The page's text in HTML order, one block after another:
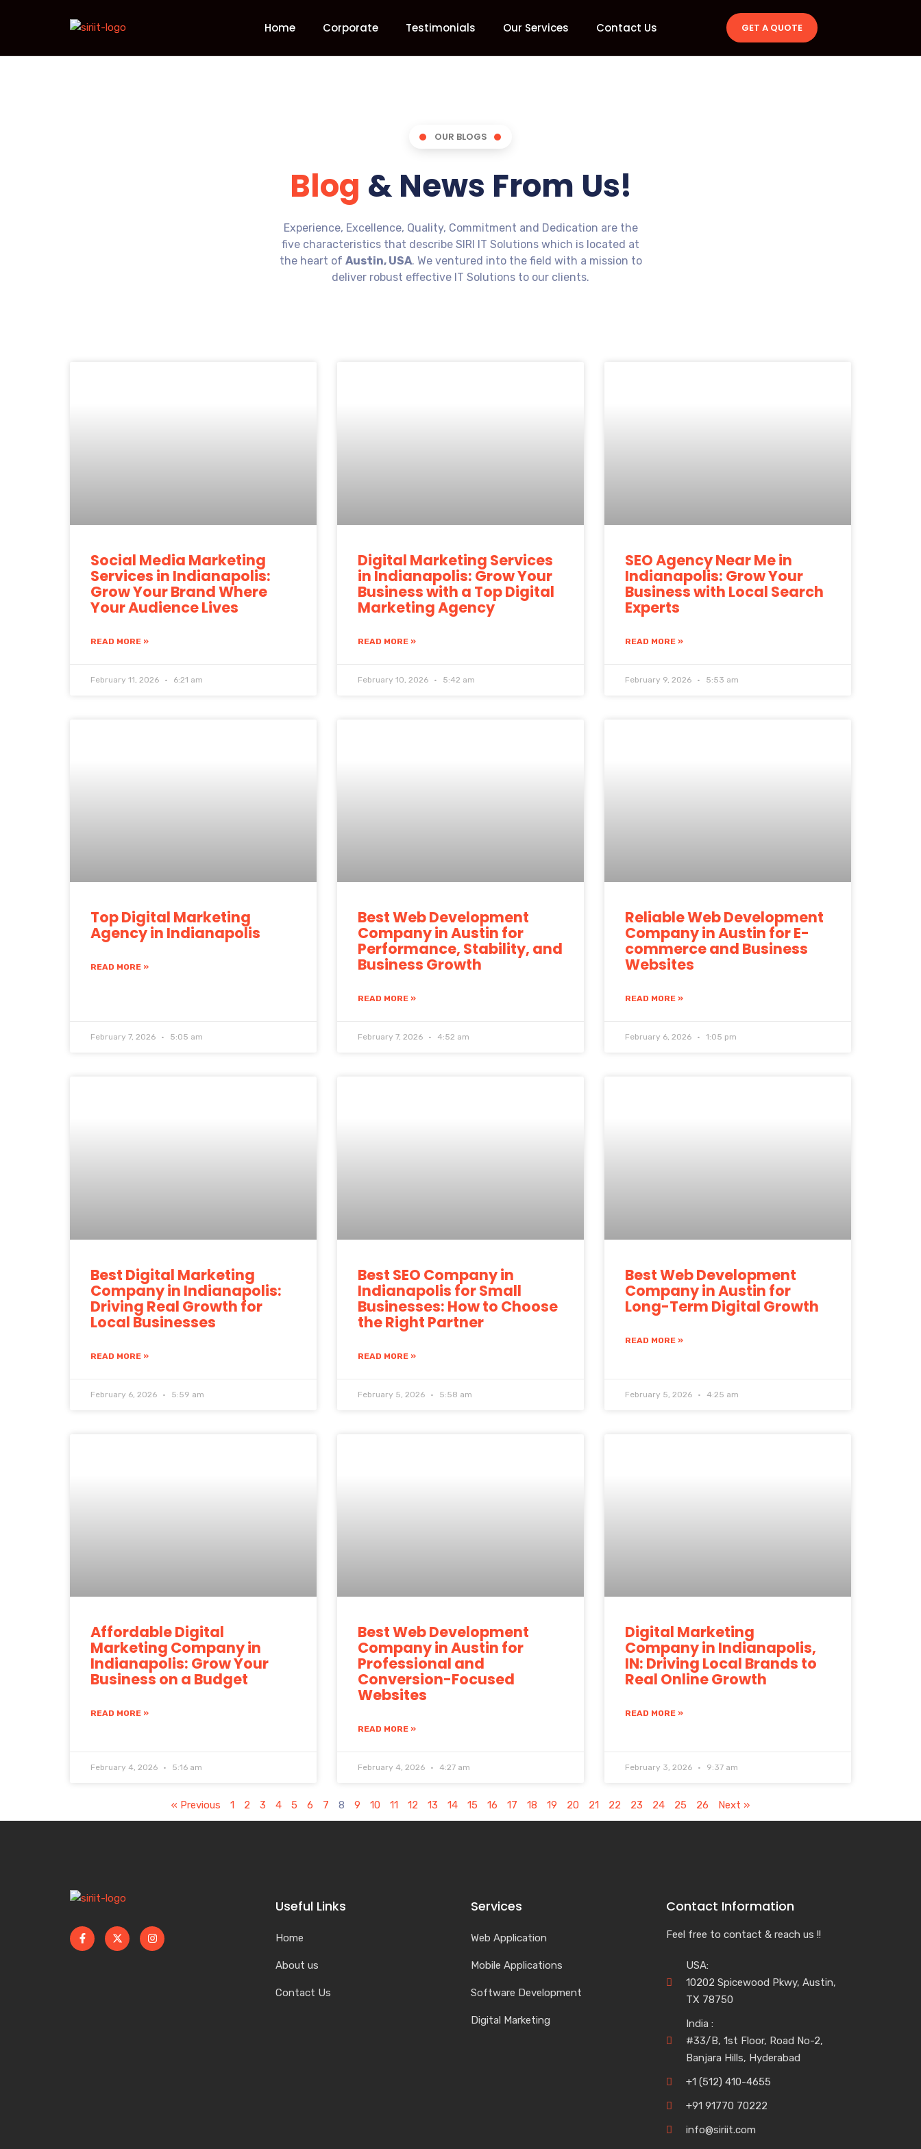
Home Corporate Testimonials Our Services Contact Us GET A QUOTE
OUR BLOGS
Blog & News From Us!
Experience, Excellence, Quality, Commitment and Dedication are the
five characteristics that describe SIRI IT Solutions which is located at
the heart of Austin, USA. We ventured into the field with a mission to
deliver robust effective IT Solutions to our clients.
Social Media Marketing
Services in Indianapolis:
Grow Your Brand Where
Your Audience Lives
READ MORE »
February 11, 2026 6:21 am
Digital Marketing Services
in Indianapolis: Grow Your
Business with a Top Digital
Marketing Agency
READ MORE »
February 10, 2026 5:42 am
SEO Agency Near Me in
Indianapolis: Grow Your
Business with Local Search
Experts
READ MORE »
February 9, 2026 5:53 am
Top Digital Marketing
Agency in Indianapolis
READ MORE »
February 7, 2026 5:05 am
Best Web Development
Company in Austin for
Performance, Stability, and
Business Growth
READ MORE »
February 7, 2026 4:52 am
Reliable Web Development
Company in Austin for E-
commerce and Business
Websites
READ MORE »
February 6, 2026 1:05 pm
Best Digital Marketing
Company in Indianapolis:
Driving Real Growth for
Local Businesses
READ MORE »
February 6, 2026 5:59 am
Best SEO Company in
Indianapolis for Small
Businesses: How to Choose
the Right Partner
READ MORE »
February 5, 2026 5:58 am
Best Web Development
Company in Austin for
Long-Term Digital Growth
READ MORE »
February 5, 2026 4:25 am
Affordable Digital
Marketing Company in
Indianapolis: Grow Your
Business on a Budget
READ MORE »
February 4, 2026 5:16 am
Best Web Development
Company in Austin for
Professional and
Conversion-Focused
Websites
READ MORE »
February 4, 2026 4:27 am
Digital Marketing
Company in Indianapolis,
IN: Driving Local Brands to
Real Online Growth
READ MORE »
February 3, 2026 9:37 am
« Previous 1 2 3 4 5 6 7 8 9 10 11 12 13 14 15 16 17 18 19 20 21 22 23 24 25 26 Next »
Useful Links
Home
About us
Contact Us
Services
Web Application
Mobile Applications
Software Development
Digital Marketing
Contact Information
Feel free to contact & reach us !!
USA:
10202 Spicewood Pkwy, Austin,
TX 78750
India :
#33/B, 1st Floor, Road No-2,
Banjara Hills, Hyderabad
+1 (512) 410-4655
+91 91770 70222
info@siriit.com